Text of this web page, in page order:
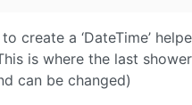
create a ‘DateTime’
is where the last
can be changed)